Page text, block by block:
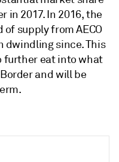
in 2017. In 2016, the
supply from AECO
dwindling since. This
further eat into what
and will be